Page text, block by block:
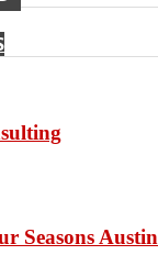
Seasons Austin